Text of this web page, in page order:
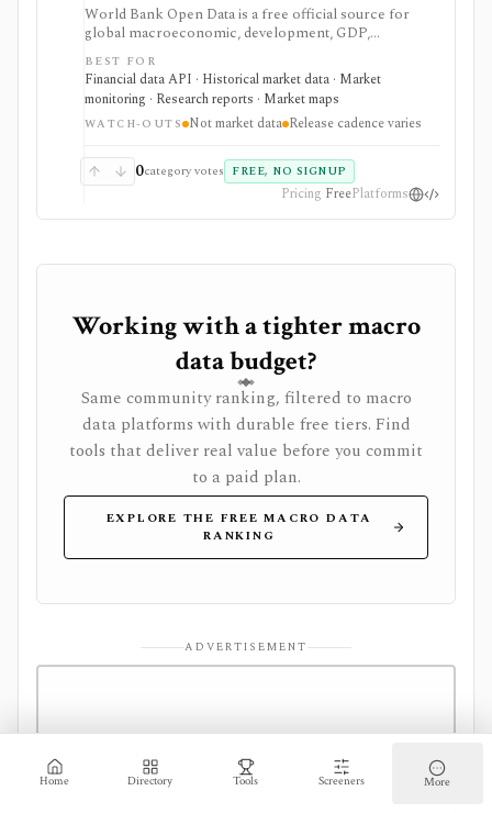
Home Directory Tools Screeners More
World Bank Open Data is a free official source for
global macroeconomic, development, GDP,
population, inflation, trade, and country-level
indicators. It is valuable for research, dashboards, and
macro context, but it is not security pricing, company
fundamentals, portfolio analytics, or real-time market
data.
BEST FOR
Financial data API · Historical market data · Market
monitoring · Research reports · Market maps
WATCH-OUTS Not market data Release cadence varies
0category votes FREE, NO SIGNUP
Pricing FreePlatforms
Working with a tighter macro
data budget?
Same community ranking, filtered to macro
data platforms with durable free tiers. Find
tools that deliver real value before you commit
to a paid plan.
EXPLORE THE FREE MACRO DATA
RANKING
ADVERTISEMENT